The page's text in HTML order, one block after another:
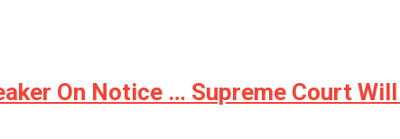
On Notice … Supreme Court